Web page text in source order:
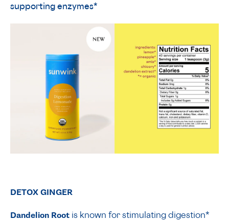
supporting enzymes*
DETOX GINGER
Dandelion Root is known for stimulating digestion*